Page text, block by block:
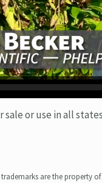
or use in all
are the property